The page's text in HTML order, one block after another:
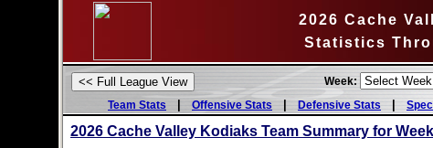
2026 Cache
Statistics
Week:
Team Stats
| Offensive Stats |Defensive Stats |
2026 Cache Valley Kodiaks Team Summary for